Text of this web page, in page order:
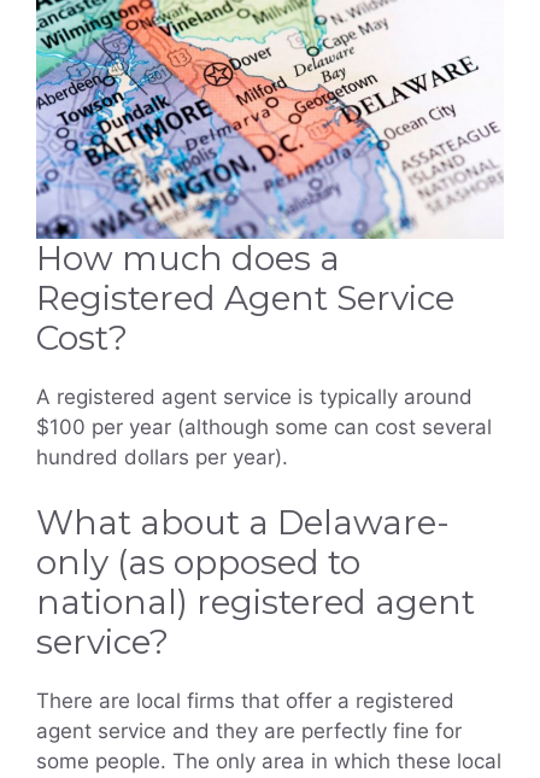
How much does a
Registered Agent Service
Cost?
A registered agent service is typically around
$100 per year (although some can cost several
hundred dollars per year).
What about a Delaware-
only (as opposed to
national) registered agent
service?
There are local firms that offer a registered
agent service and they are perfectly fine for
some people. The only area in which these local